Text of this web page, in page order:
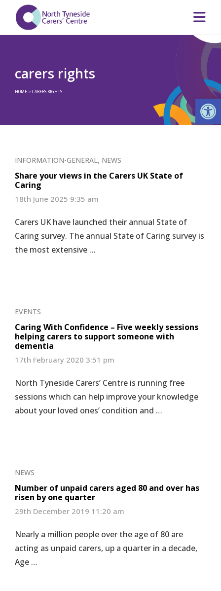
carers rights
HOME > CARERS RIGHTS
INFORMATION-GENERAL, NEWS
Share your views in the Carers UK State of
Caring
18th June 2025 9:35 am
Carers UK have launched their annual State of
Caring survey. The annual State of Caring survey is
the most extensive …
EVENTS
Caring With Confidence – Five weekly sessions
helping carers to support someone with
dementia
17th February 2020 3:51 pm
North Tyneside Carers’ Centre is running free
sessions which can help improve your knowledge
about your loved ones’ condition and …
NEWS
Number of unpaid carers aged 80 and over has
risen by one quarter
29th December 2019 11:20 am
Nearly a million people over the age of 80 are
acting as unpaid carers, up a quarter in a decade,
Age …